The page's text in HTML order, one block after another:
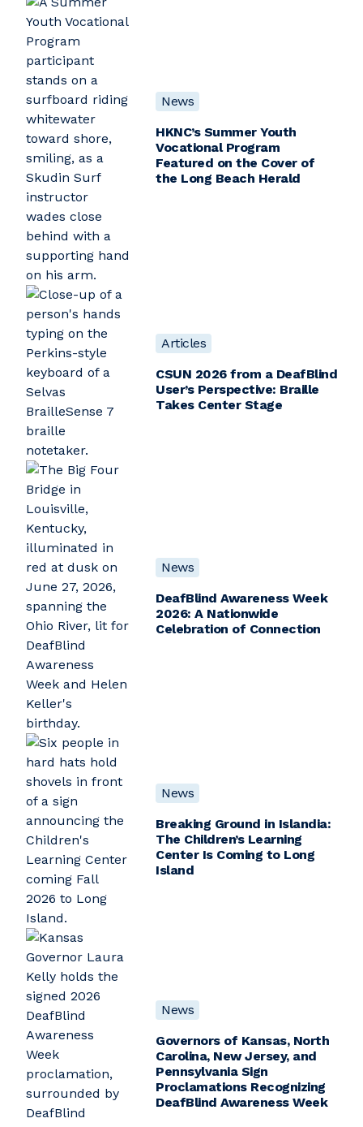
News
HKNC’s Summer Youth
Vocational Program
Featured on the Cover of
the Long Beach Herald
Articles
CSUN 2026 from a DeafBlind
User’s Perspective: Braille
Takes Center Stage
News
DeafBlind Awareness Week
2026: A Nationwide
Celebration of Connection
News
Breaking Ground in Islandia:
The Children’s Learning
Center Is Coming to Long
Island
News
Governors of Kansas, North
Carolina, New Jersey, and
Pennsylvania Sign
Proclamations Recognizing
DeafBlind Awareness Week